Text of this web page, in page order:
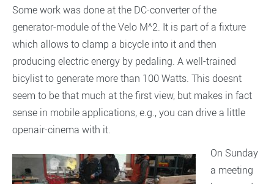
Some work was done at the DC-converter of the
generator-module of the Velo M^2. It is part of a fixture
which allows to clamp a bicycle into it and then
producing electric energy by pedaling. A well-trained
bicylist to generate more than 100 Watts. This doesnt
seem to be that much at the first view, but makes in fact
sense in mobile applications, e.g., you can drive a little
openair-cinema with it.
On Sunday
a meeting